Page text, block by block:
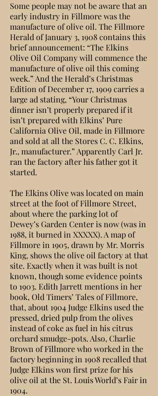
Some people may not be aware that an
early industry in Fillmore was the
manufacture of olive oil. The Fillmore
Herald of January 3, 1908 contains this
brief announcement: “The Elkins
Olive Oil Company will commence the
manufacture of olive oil this coming
week.” And the Herald’s Christmas
Edition of December 17, 1909 carries a
large ad stating, “Your Christmas
dinner isn’t properly prepared if it
isn’t prepared with Elkins’ Pure
California Olive Oil, made in Fillmore
and sold at all the Stores C. C. Elkins,
Jr., manufacturer.” Apparently Carl Jr.
ran the factory after his father got it
started.
The Elkins Olive was located on main
street at the foot of Fillmore Street,
about where the parking lot of
Dewey’s Garden Center is now (was in
1988, it burned in XXXXX). A map of
Fillmore in 1905, drawn by Mr. Morris
King, shows the olive oil factory at that
site. Exactly when it was built is not
known, though some evidence points
to 1903. Edith Jarrett mentions in her
book, Old Timers’ Tales of Fillmore,
that, about 1904 Judge Elkins used the
pressed, dried pulp from the olives
instead of coke as fuel in his citrus
orchard smudge-pots. Also, Charlie
Brown of Fillmore who worked in the
factory beginning in 1908 recalled that
Judge Elkins won first prize for his
olive oil at the St. Louis World’s Fair in
1904.